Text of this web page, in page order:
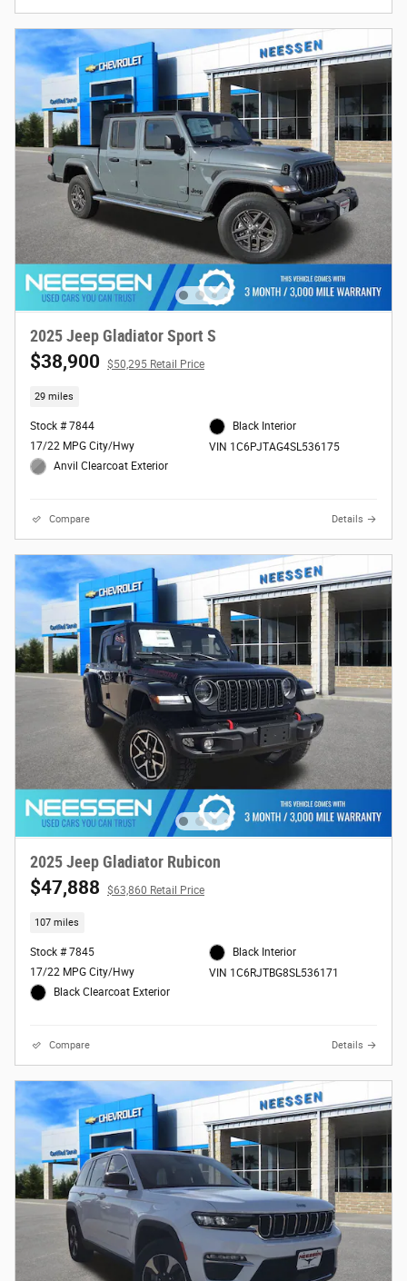
2025 Jeep Gladiator Sport S
$38,900 $50,295 Retail Price
29 miles
Stock # 7844
17/22 MPG City/Hwy
Anvil Clearcoat Exterior
Black Interior
VIN 1C6PJTAG4SL536175
Compare Details
2025 Jeep Gladiator Rubicon
$47,888 $63,860 Retail Price
107 miles
Stock # 7845
17/22 MPG City/Hwy
Black Clearcoat Exterior
Black Interior
VIN 1C6RJTBG8SL536171
Compare Details